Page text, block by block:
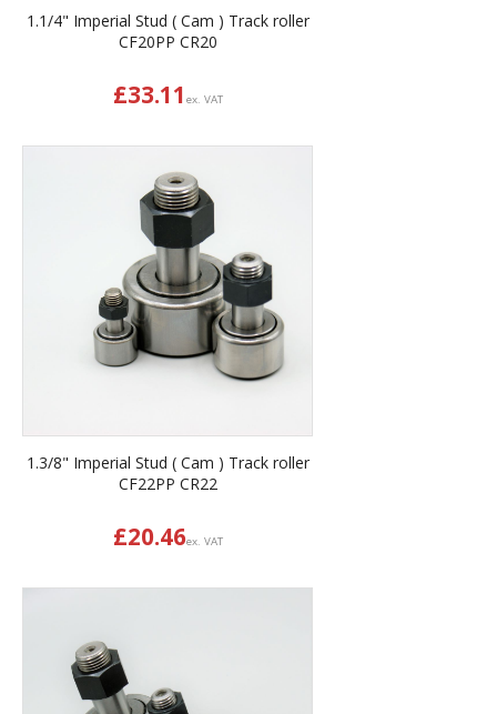
1.1/4" Imperial Stud ( Cam ) Track roller
CF20PP CR20
£33.11 ex. VAT
1.3/8" Imperial Stud ( Cam ) Track roller
CF22PP CR22
£20.46ex. VAT